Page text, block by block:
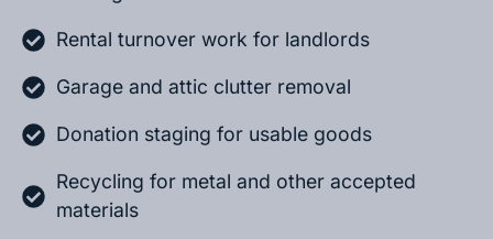
Rental turnover work for landlords
Garage and attic clutter removal
Donation staging for usable goods
Recycling for metal and other accepted
materials